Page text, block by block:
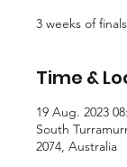
3 weeks of
Time &
19 Aug. 2023
South
2074, Australia